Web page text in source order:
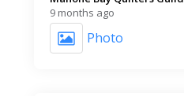
9 months ago
Photo